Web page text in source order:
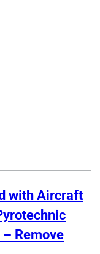
with Aircraft
Remove